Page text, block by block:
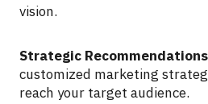
vision.
Strategic
customized marketing
reach your target audience.